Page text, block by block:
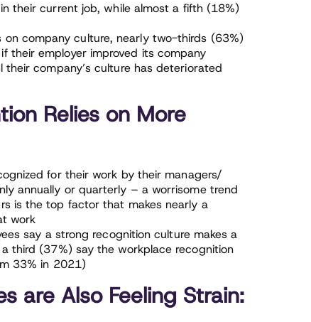
their current job, while almost a fifth (18%)
on company culture, nearly two-thirds (63%)
their employer improved its company
company’s culture has deteriorated
Relies on More
for their work by their managers/
annually or quarterly – a worrisome trend
is the top factor that makes nearly a
work
say a strong recognition culture makes a
third (37%) say the workplace recognition
33% in 2021)
are Also Feeling Strain: